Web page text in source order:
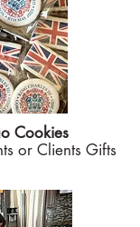
Cookies
or Clients Gifts